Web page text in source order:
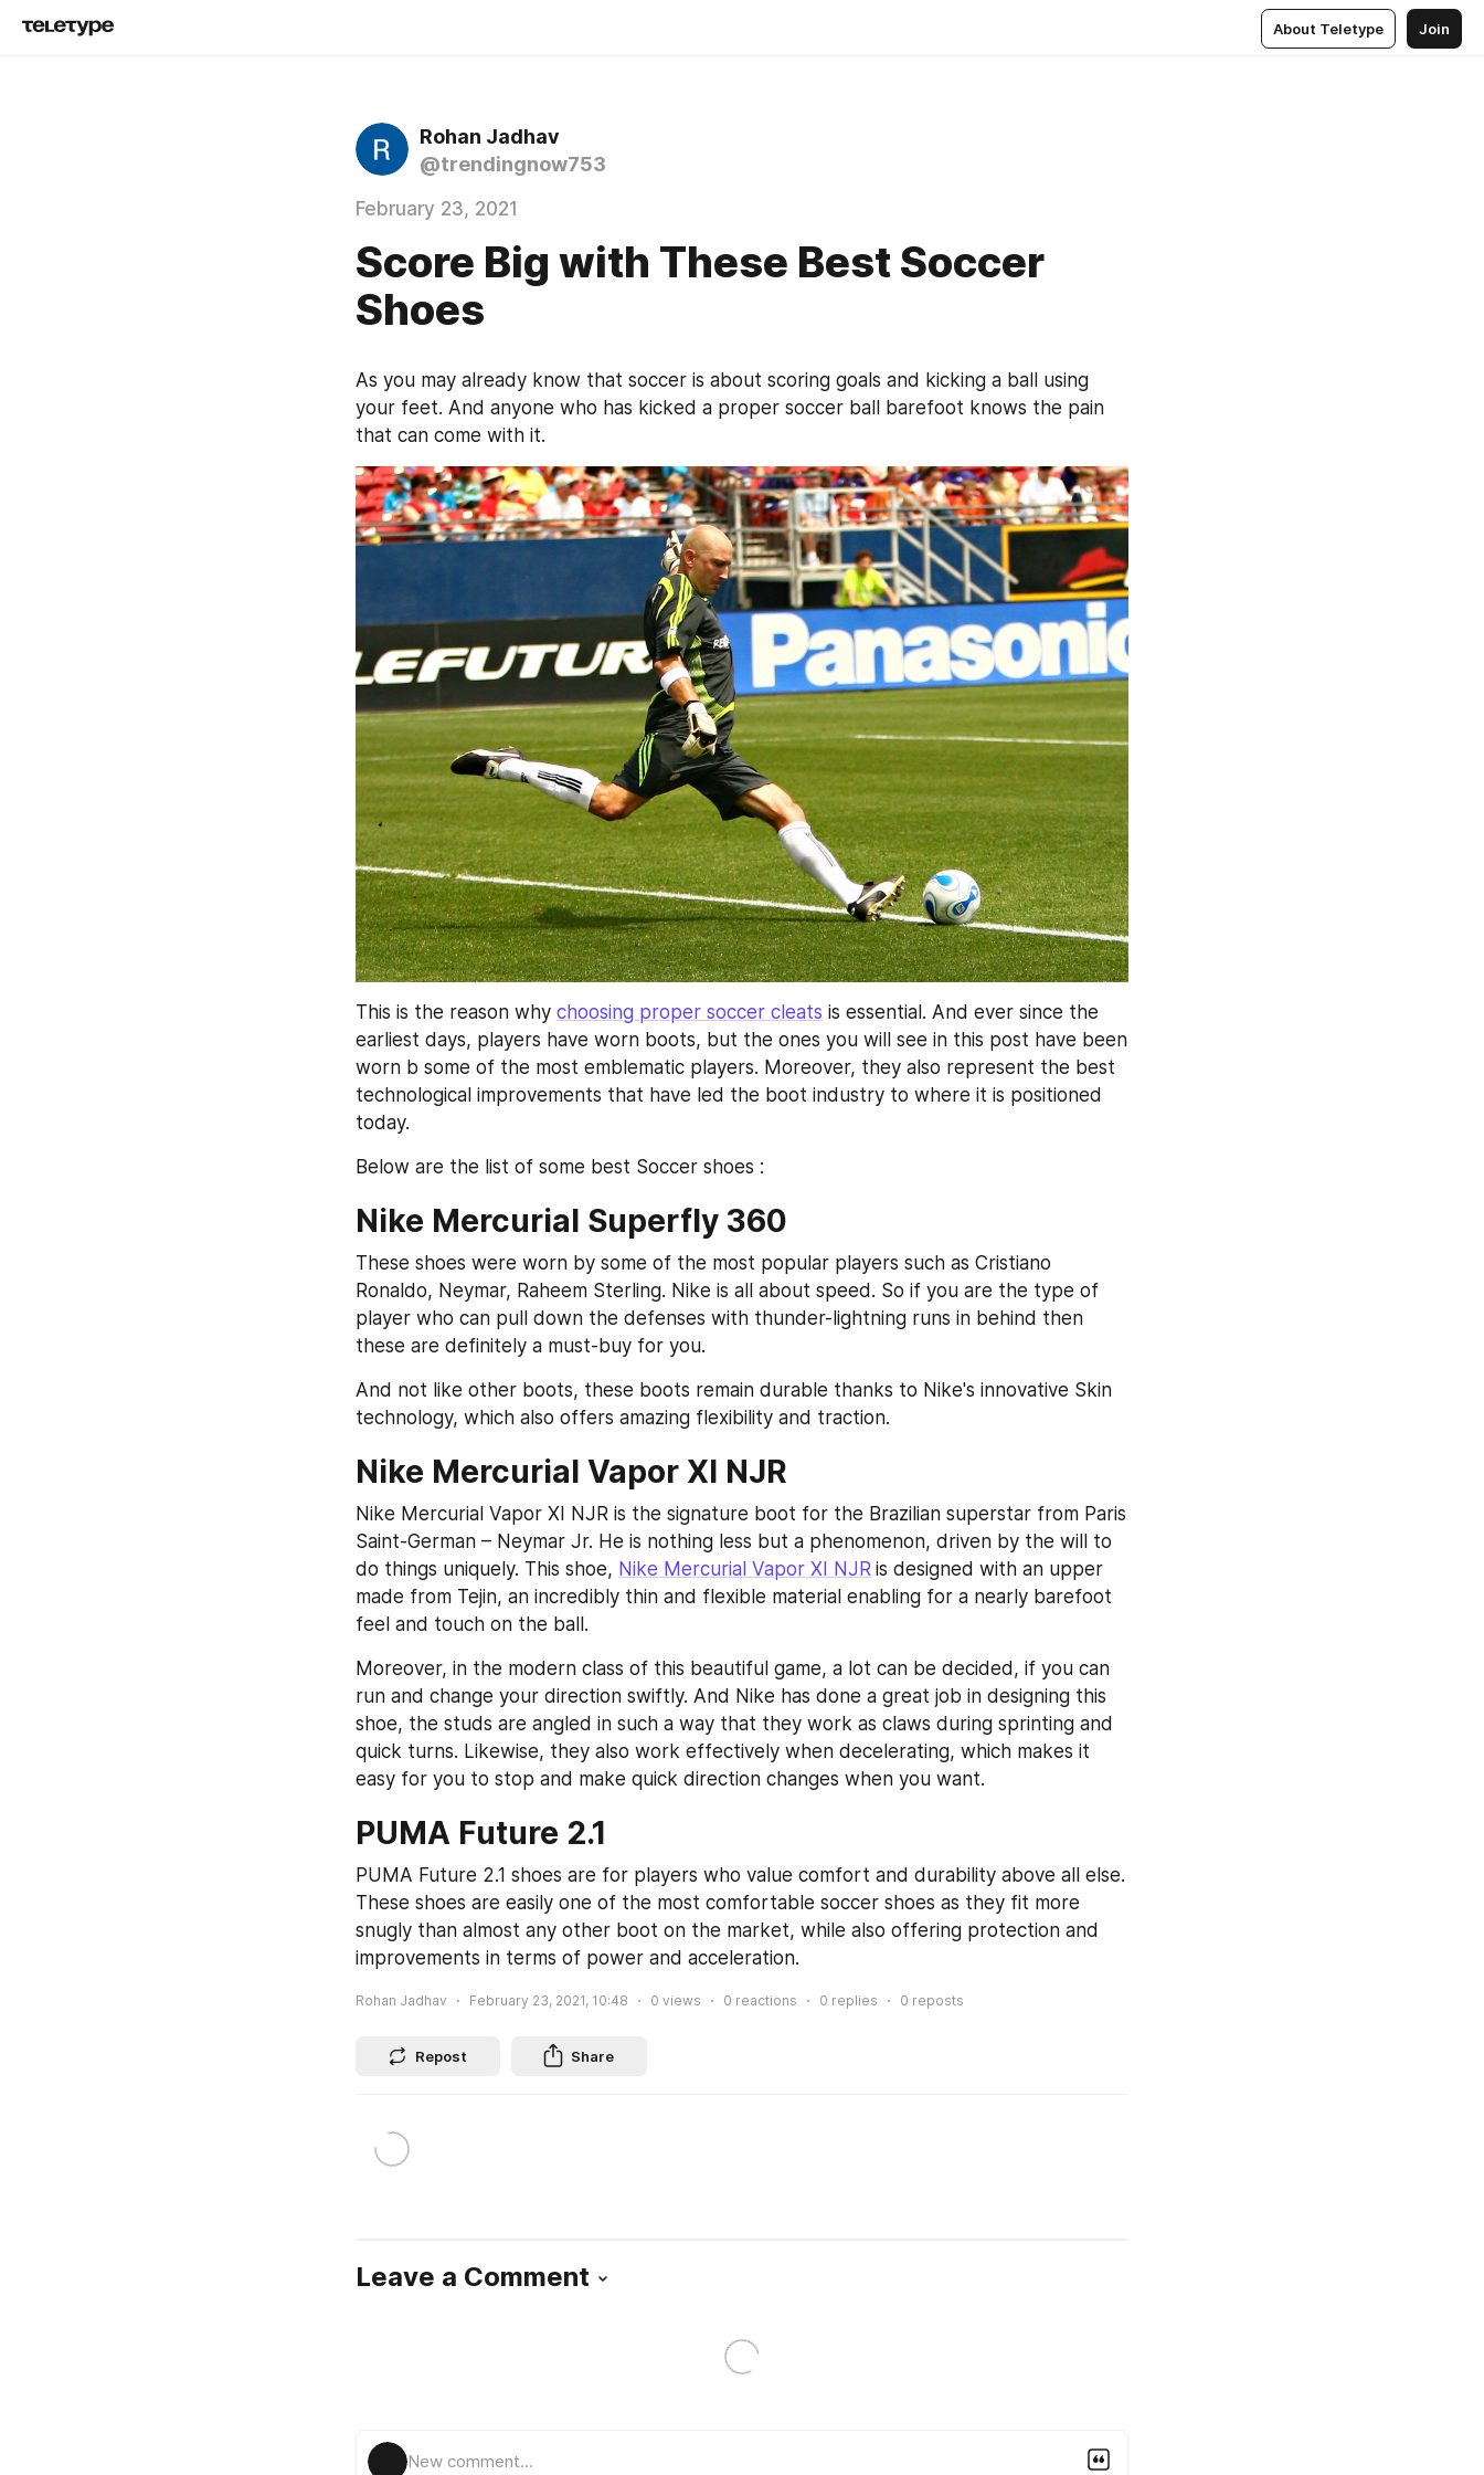
About Teletype Join
Rohan Jadhav
@trendingnow753
February 23, 2021
Score Big with These Best Soccer
Shoes
As you may already know that soccer is about scoring goals and kicking a ball using
your feet. And anyone who has kicked a proper soccer ball barefoot knows the pain
that can come with it.
This is the reason why choosing proper soccer cleats is essential. And ever since the
earliest days, players have worn boots, but the ones you will see in this post have been
worn b some of the most emblematic players. Moreover, they also represent the best
technological improvements that have led the boot industry to where it is positioned
today.
Below are the list of some best Soccer shoes :
Nike Mercurial Superfly 360
These shoes were worn by some of the most popular players such as Cristiano
Ronaldo, Neymar, Raheem Sterling. Nike is all about speed. So if you are the type of
player who can pull down the defenses with thunder-lightning runs in behind then
these are definitely a must-buy for you.
And not like other boots, these boots remain durable thanks to Nike's innovative Skin
technology, which also offers amazing flexibility and traction.
Nike Mercurial Vapor XI NJR
Nike Mercurial Vapor XI NJR is the signature boot for the Brazilian superstar from Paris
Saint-German – Neymar Jr. He is nothing less but a phenomenon, driven by the will to
do things uniquely. This shoe, Nike Mercurial Vapor XI NJR is designed with an upper
made from Tejin, an incredibly thin and flexible material enabling for a nearly barefoot
feel and touch on the ball.
Moreover, in the modern class of this beautiful game, a lot can be decided, if you can
run and change your direction swiftly. And Nike has done a great job in designing this
shoe, the studs are angled in such a way that they work as claws during sprinting and
quick turns. Likewise, they also work effectively when decelerating, which makes it
easy for you to stop and make quick direction changes when you want.
PUMA Future 2.1
PUMA Future 2.1 shoes are for players who value comfort and durability above all else.
These shoes are easily one of the most comfortable soccer shoes as they fit more
snugly than almost any other boot on the market, while also offering protection and
improvements in terms of power and acceleration.
Rohan Jadhav February 23, 2021, 10:48 0 views 0 reactions 0 replies 0 reposts
Repost Share
Leave a Comment